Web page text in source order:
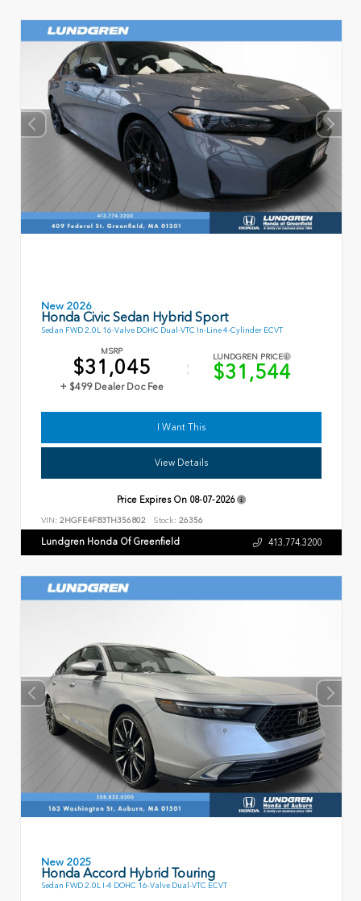
New 2026
Honda Civic Sedan Hybrid Sport
Sedan FWD 2.0L 16-Valve DOHC Dual-VTC In-Line 4-Cylinder ECVT
MSRP
$31,045
+ $499 Dealer Doc Fee
LUNDGREN PRICE
$31,544
I Want This
View Details
Price Expires On 08-07-2026
VIN: 2HGFE4F83TH356802 Stock: 26356
Lundgren Honda Of Greenfield 413.774.3200
New 2025
Honda Accord Hybrid Touring
Sedan FWD 2.0L I-4 DOHC 16-Valve Dual-VTC ECVT